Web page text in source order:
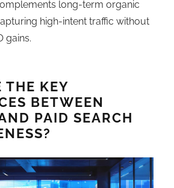
long-term organic
high-intent traffic without
gains.
THE KEY
BETWEEN
PAID SEARCH